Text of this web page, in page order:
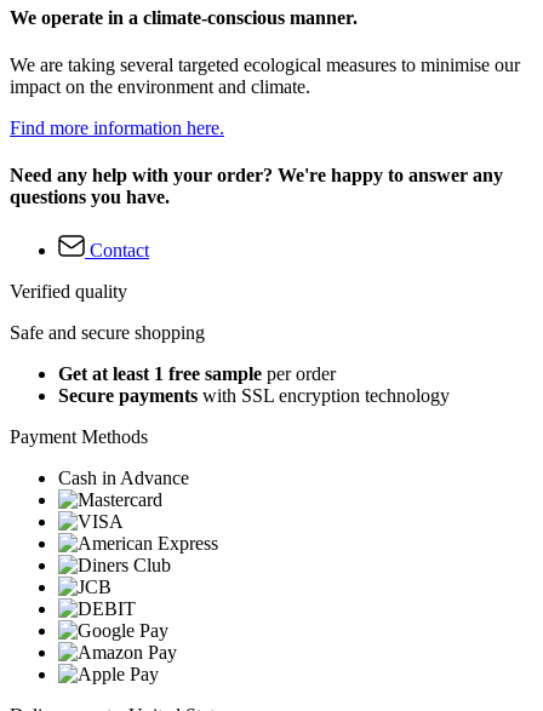
We operate in a climate-conscious manner.
We are taking several targeted ecological measures to minimise our
impact on the environment and climate.
Find more information here.
Need any help with your order? We're happy to answer any
questions you have.
Contact
Verified quality
Safe and secure shopping
Get at least 1 free sample per order
Secure payments with SSL encryption technology
Payment Methods
Cash in Advance